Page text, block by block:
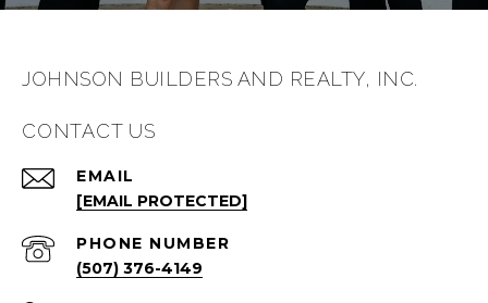
JOHNSON BUILDERS AND REALTY, INC.
CONTACT US
EMAIL
[EMAIL PROTECTED]
PHONE NUMBER
(507) 376-4149